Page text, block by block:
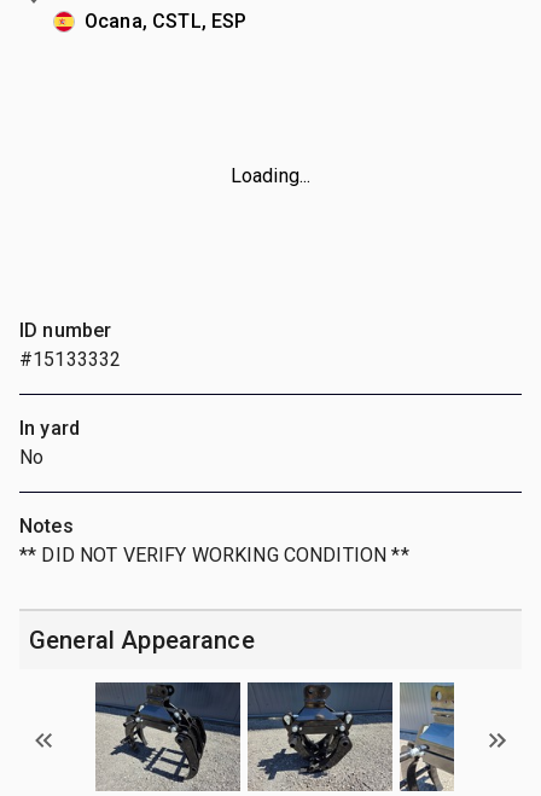
Ocana, CSTL, ESP
Loading...
ID number
#15133332
In yard
No
Notes
** DID NOT VERIFY WORKING CONDITION **
General Appearance